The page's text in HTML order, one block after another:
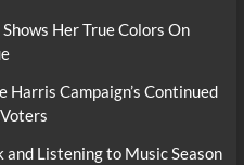
Her True Colors On
Harris Campaign’s Continued
and Listening to Music Season